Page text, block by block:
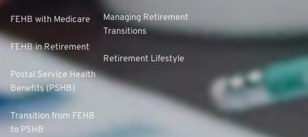
FEHB with Medicare
FEHB in Retirement
Postal Service Health
Benefits (PSHB)
Transition from FEHB
to PSHB
Managing Retirement
Transitions
Retirement Lifestyle